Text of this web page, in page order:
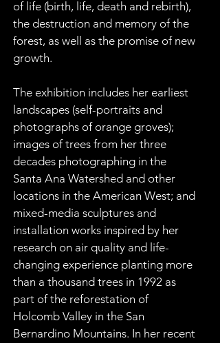
of life (birth, life, death and rebirth),
the destruction and memory of the
forest, as well as the promise of new
growth.
The exhibition includes her earliest
landscapes (self-portraits and
photographs of orange groves);
images of trees from her three
decades photographing in the
Santa Ana Watershed and other
locations in the American West; and
mixed-media sculptures and
installation works inspired by her
research on air quality and life-
changing experience planting more
than a thousand trees in 1992 as
part of the reforestation of
Holcomb Valley in the San
Bernardino Mountains. In her recent